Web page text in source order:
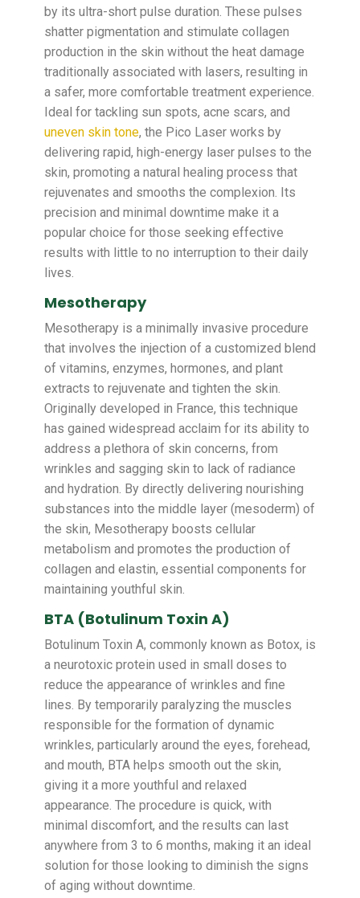
by its ultra-short pulse duration. These pulses
shatter pigmentation and stimulate collagen
production in the skin without the heat damage
traditionally associated with lasers, resulting in
a safer, more comfortable treatment experience.
Ideal for tackling sun spots, acne scars, and
uneven skin tone, the Pico Laser works by
delivering rapid, high-energy laser pulses to the
skin, promoting a natural healing process that
rejuvenates and smooths the complexion. Its
precision and minimal downtime make it a
popular choice for those seeking effective
results with little to no interruption to their daily
lives.
Mesotherapy
Mesotherapy is a minimally invasive procedure
that involves the injection of a customized blend
of vitamins, enzymes, hormones, and plant
extracts to rejuvenate and tighten the skin.
Originally developed in France, this technique
has gained widespread acclaim for its ability to
address a plethora of skin concerns, from
wrinkles and sagging skin to lack of radiance
and hydration. By directly delivering nourishing
substances into the middle layer (mesoderm) of
the skin, Mesotherapy boosts cellular
metabolism and promotes the production of
collagen and elastin, essential components for
maintaining youthful skin.
BTA (Botulinum Toxin A)
Botulinum Toxin A, commonly known as Botox, is
a neurotoxic protein used in small doses to
reduce the appearance of wrinkles and fine
lines. By temporarily paralyzing the muscles
responsible for the formation of dynamic
wrinkles, particularly around the eyes, forehead,
and mouth, BTA helps smooth out the skin,
giving it a more youthful and relaxed
appearance. The procedure is quick, with
minimal discomfort, and the results can last
anywhere from 3 to 6 months, making it an ideal
solution for those looking to diminish the signs
of aging without downtime.